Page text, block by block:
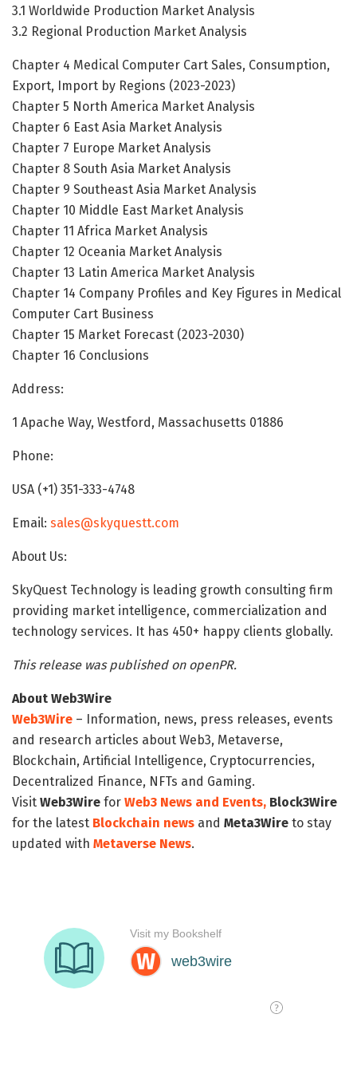
3.1 Worldwide Production Market Analysis
3.2 Regional Production Market Analysis
Chapter 4 Medical Computer Cart Sales, Consumption,
Export, Import by Regions (2023-2023)
Chapter 5 North America Market Analysis
Chapter 6 East Asia Market Analysis
Chapter 7 Europe Market Analysis
Chapter 8 South Asia Market Analysis
Chapter 9 Southeast Asia Market Analysis
Chapter 10 Middle East Market Analysis
Chapter 11 Africa Market Analysis
Chapter 12 Oceania Market Analysis
Chapter 13 Latin America Market Analysis
Chapter 14 Company Profiles and Key Figures in Medical
Computer Cart Business
Chapter 15 Market Forecast (2023-2030)
Chapter 16 Conclusions
Address:
1 Apache Way, Westford, Massachusetts 01886
Phone:
USA (+1) 351-333-4748
Email: sales@skyquestt.com
About Us:
SkyQuest Technology is leading growth consulting firm
providing market intelligence, commercialization and
technology services. It has 450+ happy clients globally.
This release was published on openPR.
About Web3Wire
Web3Wire – Information, news, press releases, events
and research articles about Web3, Metaverse,
Blockchain, Artificial Intelligence, Cryptocurrencies,
Decentralized Finance, NFTs and Gaming.
Visit Web3Wire for Web3 News and Events, Block3Wire
for the latest Blockchain news and Meta3Wire to stay
updated with Metaverse News.